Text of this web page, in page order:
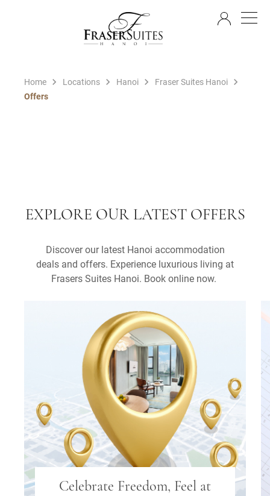
Home Locations Hanoi
Fraser Suites Hanoi
Offers
EXPLORE OUR LATEST OFFERS
Discover our latest Hanoi accommodation
deals and offers. Experience luxurious living at
Frasers Suites Hanoi. Book online now.
Celebrate Freedom, Feel at